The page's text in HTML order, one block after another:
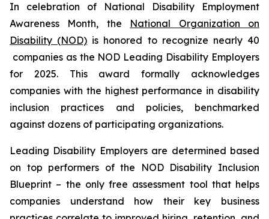
In celebration of National Disability Employment
Awareness Month, the National Organization on
Disability (NOD) is honored to recognize nearly 40
companies as the NOD Leading Disability Employers
for 2025. This award formally acknowledges
companies with the highest performance in disability
inclusion practices and policies, benchmarked
against dozens of participating organizations.
Leading Disability Employers are determined based
on top performers of the NOD Disability Inclusion
Blueprint – the only free assessment tool that helps
companies understand how their key business